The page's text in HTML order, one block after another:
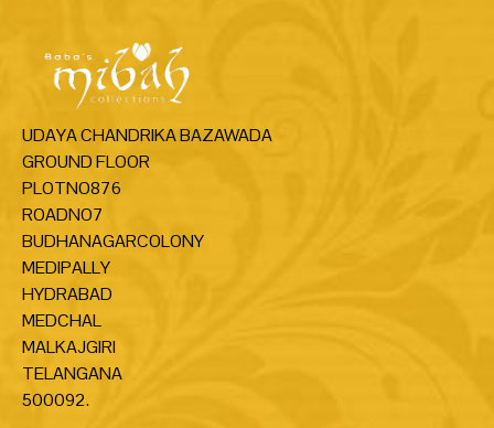
UDAYA CHANDRIKA BAZAWADA
GROUND FLOOR
PLOTNO876
ROADNO7
BUDHANAGARCOLONY
MEDIPALLY
HYDRABAD
MEDCHAL
MALKAJGIRI
TELANGANA
500092.